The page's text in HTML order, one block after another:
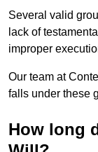
Several valid
lack of
improper
Our team at
falls under these
How long